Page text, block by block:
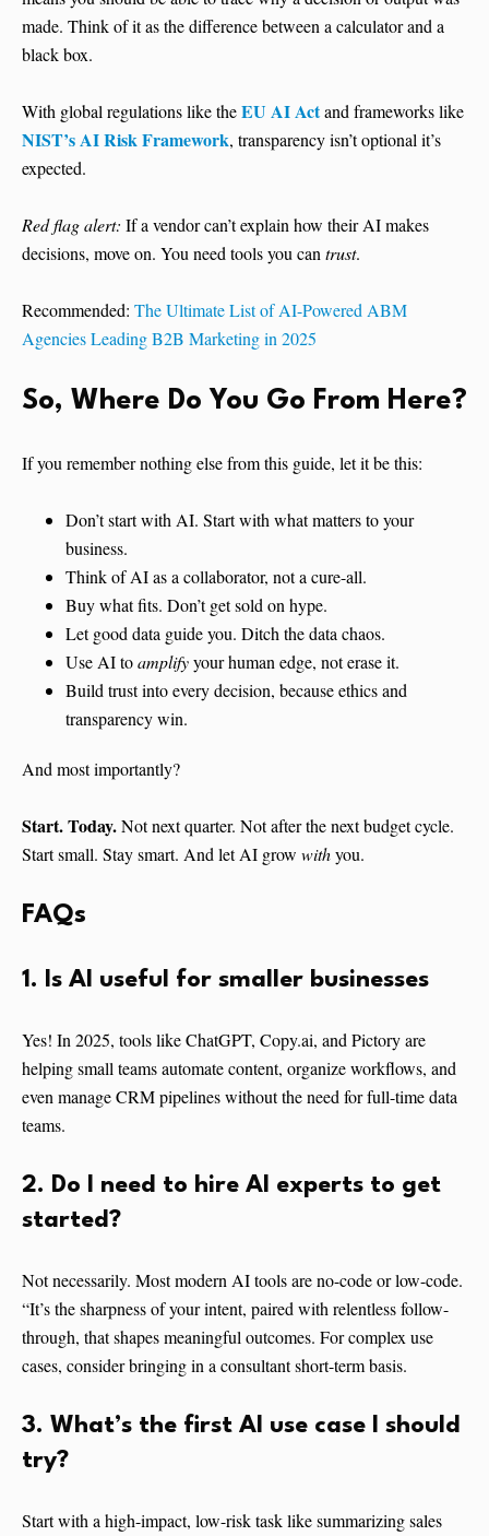
made. Think of it as the difference between a calculator and a
black box.
With global regulations like theEU AI Actand frameworks like
NIST’s AI Risk Framework, transparency isn’t optional it’s
expected.
Red flag alert: If a vendor can’t explain how their AI makes
decisions, move on. You need tools you cantrust.
Recommended: The Ultimate List of AI-Powered ABM
Agencies Leading B2B Marketing in 2025
So, Where Do You Go From Here?
If you remember nothing else from this guide, let it be this:
Don’t start with AI. Start with what matters to your
business.
Think of AI as a collaborator, not a cure-all.
Buy what fits. Don’t get sold on hype.
Let good data guide you. Ditch the data chaos.
Use AI toamplifyyour human edge, not erase it.
Build trust into every decision, because ethics and
transparency win.
And most importantly?
Start. Today.Not next quarter. Not after the next budget cycle.
Start small. Stay smart. And let AI grow withyou.
FAQs
1. Is AI useful for smaller businesses
Yes! In 2025, tools like ChatGPT, Copy.ai, and Pictory are
helping small teams automate content, organize workflows, and
even manage CRM pipelines without the need for full-time data
teams.
2. Do I need to hire AI experts to get
started?
Not necessarily. Most modern AI tools are no-code or low-code.
“It’s the sharpness of your intent, paired with relentless follow-
through, that shapes meaningful outcomes. For complex use
cases, consider bringing in a consultant short-term basis.
3. What’s the first AI use case I should
try?
Start with a high-impact, low-risk task like summarizing sales